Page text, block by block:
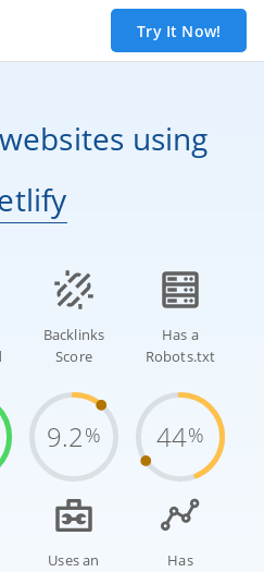
Try It Now!
websites using
Backlinks
Score
9.2%
Has a
Robots.txt
44%
Uses an
Has